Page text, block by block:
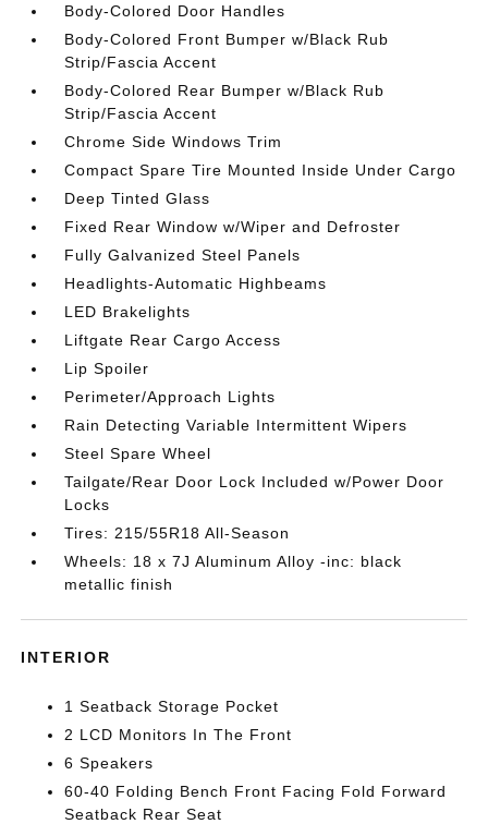
Body-Colored Door Handles
Body-Colored Front Bumper w/Black Rub
Strip/Fascia Accent
Body-Colored Rear Bumper w/Black Rub
Strip/Fascia Accent
Chrome Side Windows Trim
Compact Spare Tire Mounted Inside Under Cargo
Deep Tinted Glass
Fixed Rear Window w/Wiper and Defroster
Fully Galvanized Steel Panels
Headlights-Automatic Highbeams
LED Brakelights
Liftgate Rear Cargo Access
Lip Spoiler
Perimeter/Approach Lights
Rain Detecting Variable Intermittent Wipers
Steel Spare Wheel
Tailgate/Rear Door Lock Included w/Power Door
Locks
Tires: 215/55R18 All-Season
Wheels: 18 x 7J Aluminum Alloy -inc: black
metallic finish
INTERIOR
1 Seatback Storage Pocket
2 LCD Monitors In The Front
6 Speakers
60-40 Folding Bench Front Facing Fold Forward
Seatback Rear Seat